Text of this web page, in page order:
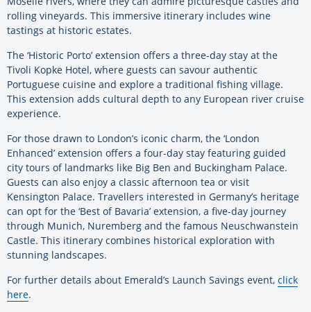
rolling vineyards. This immersive itinerary includes wine
tastings at historic estates.
The ‘Historic Porto’ extension offers a three-day stay at the
Tivoli Kopke Hotel, where guests can savour authentic
Portuguese cuisine and explore a traditional fishing village.
This extension adds cultural depth to any European river cruise
experience.
For those drawn to London’s iconic charm, the ‘London
Enhanced’ extension offers a four-day stay featuring guided
city tours of landmarks like Big Ben and Buckingham Palace.
Guests can also enjoy a classic afternoon tea or visit
Kensington Palace. Travellers interested in Germany’s heritage
can opt for the ‘Best of Bavaria’ extension, a five-day journey
through Munich, Nuremberg and the famous Neuschwanstein
Castle. This itinerary combines historical exploration with
stunning landscapes.
For further details about Emerald’s Launch Savings event, click
here.